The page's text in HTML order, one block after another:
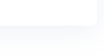
April, May,